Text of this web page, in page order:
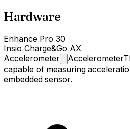
Hardware
Enhance Pro 30
Insio Charge&Go AX
Accelerometer
Accelerometer
capable of measuring
embedded sensor.